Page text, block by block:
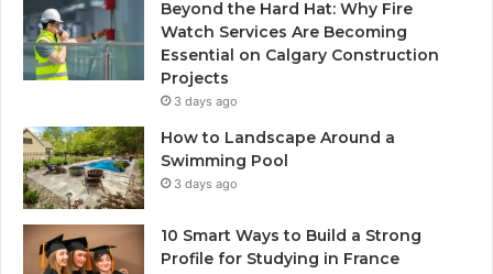
Beyond the Hard Hat: Why Fire
Watch Services Are Becoming
Essential on Calgary Construction
Projects
3 days ago
How to Landscape Around a
Swimming Pool
3 days ago
10 Smart Ways to Build a Strong
Profile for Studying in France